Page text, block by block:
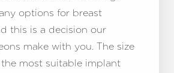
options for breast
this is a decision our
make with you. The size
most suitable implant